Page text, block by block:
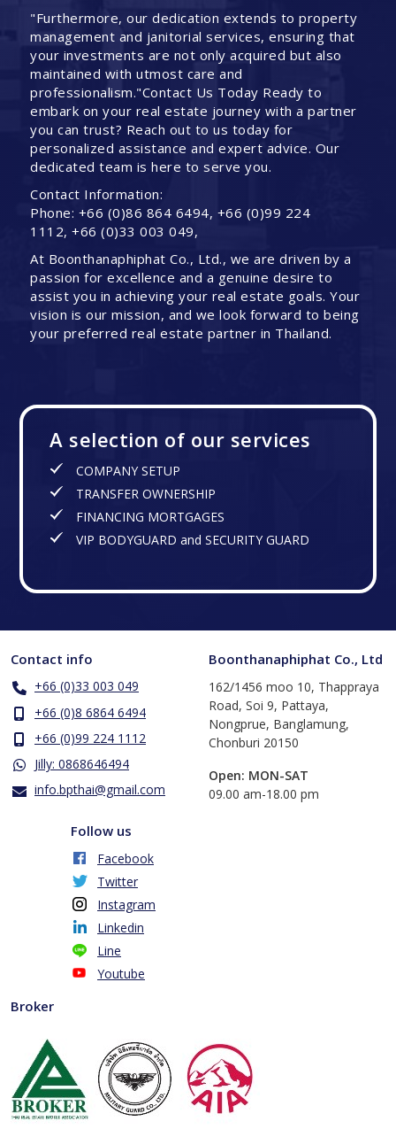
"Furthermore, our dedication extends to property
management and janitorial services, ensuring that
your investments are not only acquired but also
maintained with utmost care and
professionalism."Contact Us Today Ready to
embark on your real estate journey with a partner
you can trust? Reach out to us today for
personalized assistance and expert advice. Our
dedicated team is here to serve you.
Contact Information:
Phone: +66 (0)86 864 6494, +66 (0)99 224
1112, +66 (0)33 003 049,
At Boonthanaphiphat Co., Ltd., we are driven by a
passion for excellence and a genuine desire to
assist you in achieving your real estate goals. Your
vision is our mission, and we look forward to being
your preferred real estate partner in Thailand.
A selection of our services
COMPANY SETUP
TRANSFER OWNERSHIP
FINANCING MORTGAGES
VIP BODYGUARD and SECURITY GUARD
Contact info
+66 (0)33 003 049
+66 (0)8 6864 6494
+66 (0)99 224 1112
Jilly: 0868646494
info.bpthai@gmail.com
Boonthanaphiphat Co., Ltd
162/1456 moo 10, Thappraya
Road, Soi 9, Pattaya,
Nongprue, Banglamung,
Chonburi 20150
Open: MON-SAT
​09.00 am-18.00 pm
Follow us
Facebook
Twitter
Instagram
Linkedin
Line
Youtube
Broker